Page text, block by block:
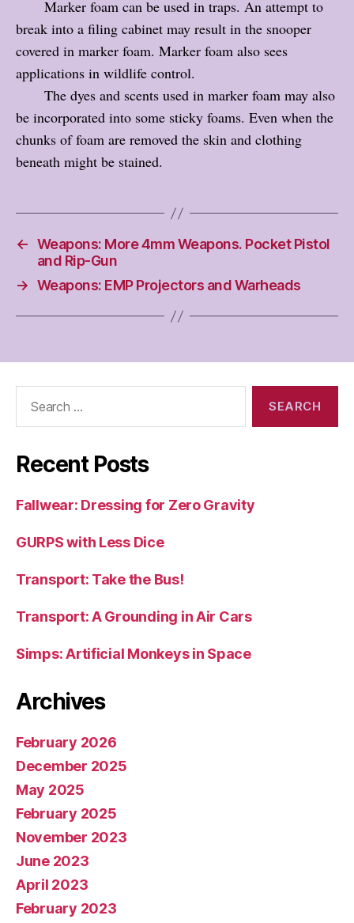
Marker foam can be used in traps. An attempt to
break into a filing cabinet may result in the snooper
covered in marker foam. Marker foam also sees
applications in wildlife control.
The dyes and scents used in marker foam may also
be incorporated into some sticky foams. Even when the
chunks of foam are removed the skin and clothing
beneath might be stained.
← Weapons: More 4mm Weapons. Pocket Pistol
and Rip-Gun
→ Weapons: EMP Projectors and Warheads
Recent Posts
Fallwear: Dressing for Zero Gravity
GURPS with Less Dice
Transport: Take the Bus!
Transport: A Grounding in Air Cars
Simps: Artificial Monkeys in Space
Archives
February 2026
December 2025
May 2025
February 2025
November 2023
June 2023
April 2023
February 2023